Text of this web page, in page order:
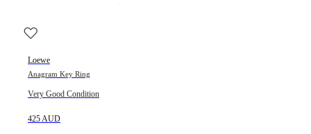
Loewe
Anagram Key Ring
Very Good Condition
425 AUD